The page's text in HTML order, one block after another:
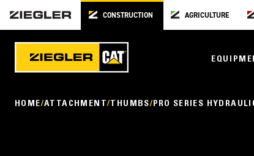
CONSTRUCTION AGRICULTURE
HOME ATTACHMENT THUMBS PRO SERIES